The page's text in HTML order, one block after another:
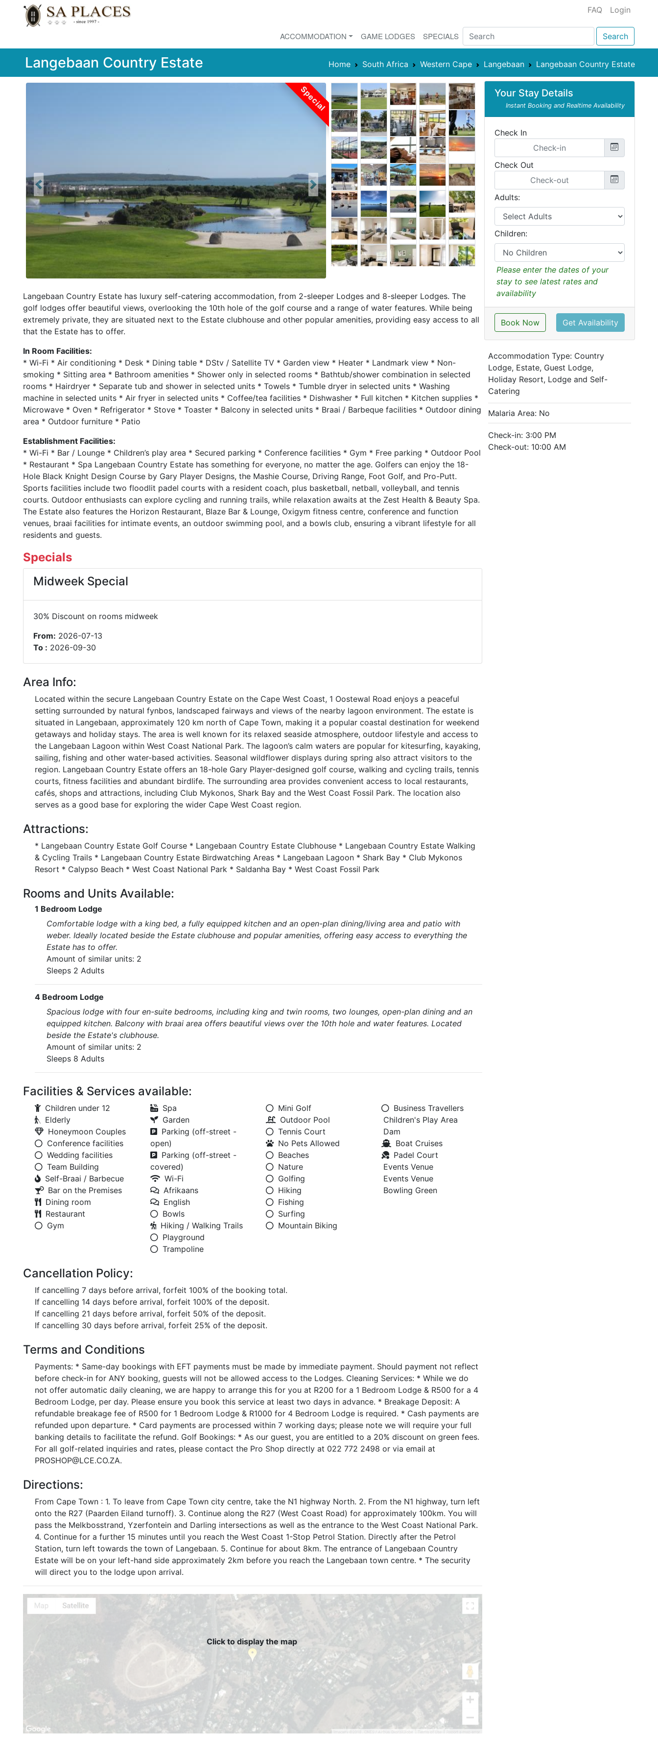
FAQ Login
ACCOMMODATION GAME LODGES SPECIALS Search
Langebaan Country Estate Home South Africa Western Cape Langebaan Langebaan Country Estate
Special
Previous Next
Langebaan Country Estate has luxury self-catering accommodation, from 2-sleeper Lodges and 8-sleeper Lodges. The
golf lodges offer beautiful views, overlooking the 10th hole of the golf course and a range of water features. While being
extremely private, they are situated next to the Estate clubhouse and other popular amenities, providing easy access to all
that the Estate has to offer.
In Room Facilities:
* Wi-Fi * Air conditioning * Desk * Dining table * DStv / Satellite TV * Garden view * Heater * Landmark view * Non-
smoking * Sitting area * Bathroom amenities * Shower only in selected rooms * Bathtub/shower combination in selected
rooms * Hairdryer * Separate tub and shower in selected units * Towels * Tumble dryer in selected units * Washing
machine in selected units * Air fryer in selected units * Coffee/tea facilities * Dishwasher * Full kitchen * Kitchen supplies *
Microwave * Oven * Refrigerator * Stove * Toaster * Balcony in selected units * Braai / Barbeque facilities * Outdoor dining
area * Outdoor furniture * Patio
Establishment Facilities:
* Wi-Fi * Bar / Lounge * Children’s play area * Secured parking * Conference facilities * Gym * Free parking * Outdoor Pool
* Restaurant * Spa Langebaan Country Estate has something for everyone, no matter the age. Golfers can enjoy the 18-
Hole Black Knight Design Course by Gary Player Designs, the Mashie Course, Driving Range, Foot Golf, and Pro-Putt.
Sports facilities include two floodlit padel courts with a resident coach, plus basketball, netball, volleyball, and tennis
courts. Outdoor enthusiasts can explore cycling and running trails, while relaxation awaits at the Zest Health & Beauty Spa.
The Estate also features the Horizon Restaurant, Blaze Bar & Lounge, Oxigym fitness centre, conference and function
venues, braai facilities for intimate events, an outdoor swimming pool, and a bowls club, ensuring a vibrant lifestyle for all
residents and guests.
Specials
Midweek Special
30% Discount on rooms midweek
From: 2026-07-13
To : 2026-09-30
Area Info:
Located within the secure Langebaan Country Estate on the Cape West Coast, 1 Oostewal Road enjoys a peaceful
setting surrounded by natural fynbos, landscaped fairways and views of the nearby lagoon environment. The estate is
situated in Langebaan, approximately 120 km north of Cape Town, making it a popular coastal destination for weekend
getaways and holiday stays. The area is well known for its relaxed seaside atmosphere, outdoor lifestyle and access to
the Langebaan Lagoon within West Coast National Park. The lagoon’s calm waters are popular for kitesurfing, kayaking,
sailing, fishing and other water-based activities. Seasonal wildflower displays during spring also attract visitors to the
region. Langebaan Country Estate offers an 18-hole Gary Player-designed golf course, walking and cycling trails, tennis
courts, fitness facilities and abundant birdlife. The surrounding area provides convenient access to local restaurants,
cafés, shops and attractions, including Club Mykonos, Shark Bay and the West Coast Fossil Park. The location also
serves as a good base for exploring the wider Cape West Coast region.
Attractions:
* Langebaan Country Estate Golf Course * Langebaan Country Estate Clubhouse * Langebaan Country Estate Walking
& Cycling Trails * Langebaan Country Estate Birdwatching Areas * Langebaan Lagoon * Shark Bay * Club Mykonos
Resort * Calypso Beach * West Coast National Park * Saldanha Bay * West Coast Fossil Park
Rooms and Units Available:
1 Bedroom Lodge
Comfortable lodge with a king bed, a fully equipped kitchen and an open-plan dining/living area and patio with
weber. Ideally located beside the Estate clubhouse and popular amenities, offering easy access to everything the
Estate has to offer.
Amount of similar units: 2
Sleeps 2 Adults
4 Bedroom Lodge
Spacious lodge with four en-suite bedrooms, including king and twin rooms, two lounges, open-plan dining and an
equipped kitchen. Balcony with braai area offers beautiful views over the 10th hole and water features. Located
beside the Estate's clubhouse.
Amount of similar units: 2
Sleeps 8 Adults
Facilities & Services available:
Children under 12
Elderly
Honeymoon Couples
Conference facilities
Wedding facilities
Team Building
Self-Braai / Barbecue
Bar on the Premises
Dining room
Restaurant
Gym
Spa
Garden
Parking (off-street -
open)
Parking (off-street -
covered)
Wi-Fi
Afrikaans
English
Bowls
Hiking / Walking Trails
Playground
Trampoline
Mini Golf
Outdoor Pool
Tennis Court
No Pets Allowed
Beaches
Nature
Golfing
Hiking
Fishing
Surfing
Mountain Biking
Business Travellers
Children's Play Area
Dam
Boat Cruises
Padel Court
Events Venue
Events Venue
Bowling Green
Cancellation Policy:
If cancelling 7 days before arrival, forfeit 100% of the booking total.
If cancelling 14 days before arrival, forfeit 100% of the deposit.
If cancelling 21 days before arrival, forfeit 50% of the deposit.
If cancelling 30 days before arrival, forfeit 25% of the deposit.
Terms and Conditions
Payments: * Same-day bookings with EFT payments must be made by immediate payment. Should payment not reflect
before check-in for ANY booking, guests will not be allowed access to the Lodges. Cleaning Services: * While we do
not offer automatic daily cleaning, we are happy to arrange this for you at R200 for a 1 Bedroom Lodge & R500 for a 4
Bedroom Lodge, per day. Please ensure you book this service at least two days in advance. * Breakage Deposit: A
refundable breakage fee of R500 for 1 Bedroom Lodge & R1000 for 4 Bedroom Lodge is required. * Cash payments are
refunded upon departure. * Card payments are processed within 7 working days; please note we will require your full
banking details to facilitate the refund. Golf Bookings: * As our guest, you are entitled to a 20% discount on green fees.
For all golf-related inquiries and rates, please contact the Pro Shop directly at 022 772 2498 or via email at
PROSHOP@LCE.CO.ZA.
Directions:
From Cape Town : 1. To leave from Cape Town city centre, take the N1 highway North. 2. From the N1 highway, turn left
onto the R27 (Paarden Eiland turnoff). 3. Continue along the R27 (West Coast Road) for approximately 100km. You will
pass the Melkbosstrand, Yzerfontein and Darling intersections as well as the entrance to the West Coast National Park.
4. Continue for a further 15 minutes until you reach the West Coast 1-Stop Petrol Station. Directly after the Petrol
Station, turn left towards the town of Langebaan. 5. Continue for about 8km. The entrance of Langebaan Country
Estate will be on your left-hand side approximately 2km before you reach the Langebaan town centre. * The security
will direct you to the lodge upon arrival.
Click to display the map
Your Stay Details
Instant Booking and Realtime Availability
Check In
Check Out
Adults:
Children:
Please enter the dates of your
stay to see latest rates and
availability
Book Now Get Availability
Accommodation Type: Country
Lodge, Estate, Guest Lodge,
Holiday Resort, Lodge and Self-
Catering
Malaria Area: No
Check-in: 3:00 PM
Check-out: 10:00 AM